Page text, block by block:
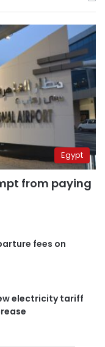
Egypt
from paying
fees on
electricity tariff